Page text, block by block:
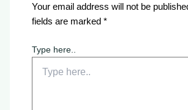
Your email address will not be
fields are marked*
Type here..